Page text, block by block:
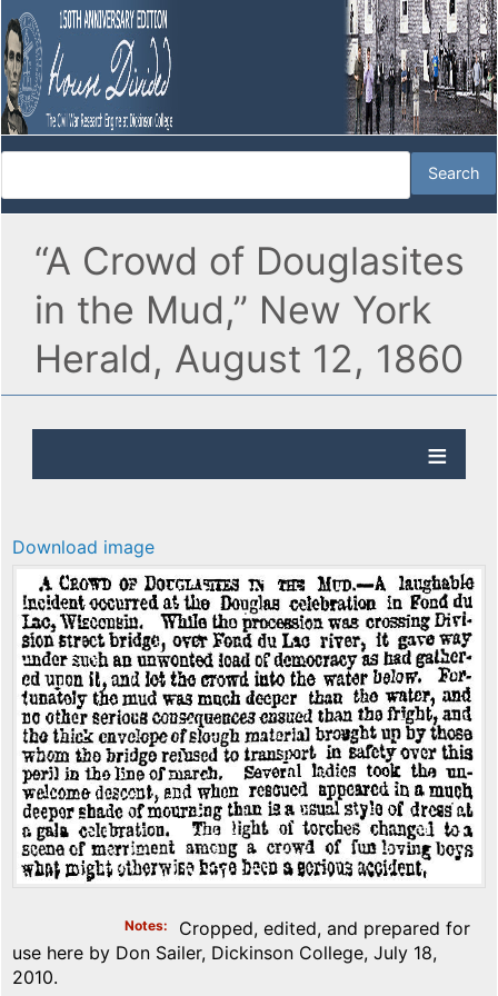
“A Crowd of Douglasites
in the Mud,” New York
Herald, August 12, 1860
Download image
Notes
Cropped, edited, and prepared for
use here by Don Sailer, Dickinson College, July 18,
2010.